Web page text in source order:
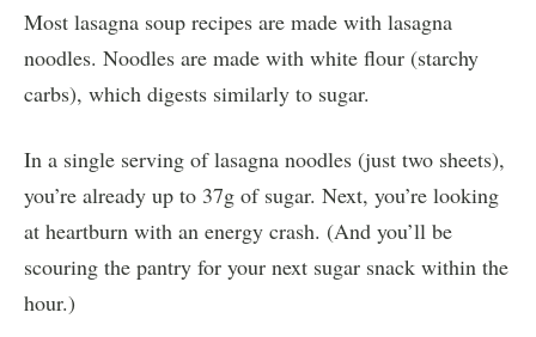
Most lasagna soup recipes are made with lasagna
noodles. Noodles are made with white flour (starchy
carbs), which digests similarly to sugar.
In a single serving of lasagna noodles (just two sheets),
you’re already up to 37g of sugar. Next, you’re looking
at heartburn with an energy crash. (And you’ll be
scouring the pantry for your next sugar snack within the
hour.)